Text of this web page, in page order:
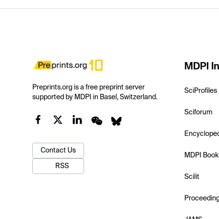
Preprints.org is a free preprint server
supported by MDPI in Basel, Switzerland.
Contact Us
RSS
MDPI
SciProfiles
Sciforum
MDPI
Scilit